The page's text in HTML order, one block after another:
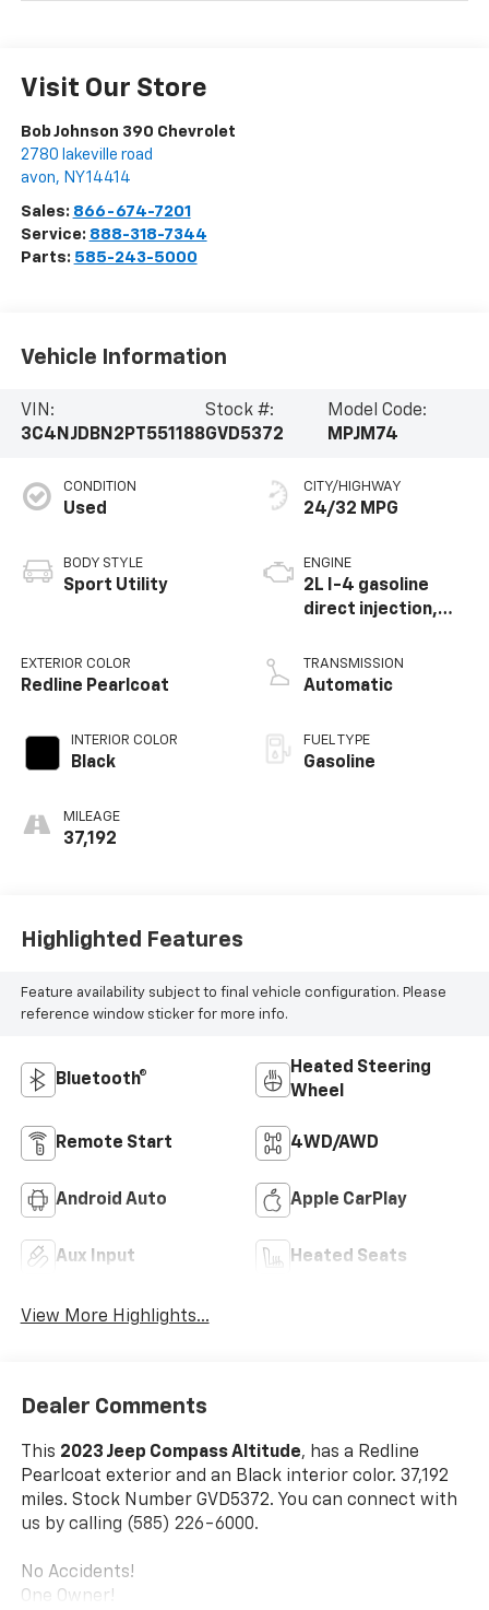
Visit Our Store
Bob Johnson 390 Chevrolet
2780 lakeville road
avon, NY14414
Sales: 866-674-7201
Service: 888-318-7344
Parts: 585-243-5000
Vehicle Information
VIN:
3C4NJDBN2PT551188
Stock #:
GVD5372
Model Code:
MPJM74
CONDITION
Used
BODY STYLE
Sport Utility
EXTERIOR COLOR
Redline Pearlcoat
INTERIOR COLOR
Black
MILEAGE
37,192
CITY/HIGHWAY
24/32 MPG
ENGINE
2L I-4 gasoline
direct injection,
valve control,
intercooled turbo,
TRANSMISSION
Automatic
FUEL TYPE
Gasoline
Highlighted Features
Feature availability subject to final vehicle configuration. Please
reference window sticker for more info.
Bluetooth®
Heated Steering
Wheel
Remote Start 4WD/AWD
Android Auto Apple CarPlay
Aux Input Heated Seats
View More Highlights...
Dealer Comments
This 2023 Jeep Compass Altitude, has a Redline
Pearlcoat exterior and an Black interior color. 37,192
miles. Stock Number GVD5372. You can connect with
us by calling (585) 226-6000.
No Accidents!
One Owner!